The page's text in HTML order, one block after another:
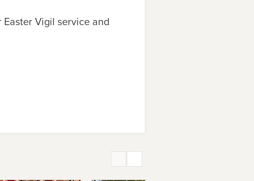
Vigil service and